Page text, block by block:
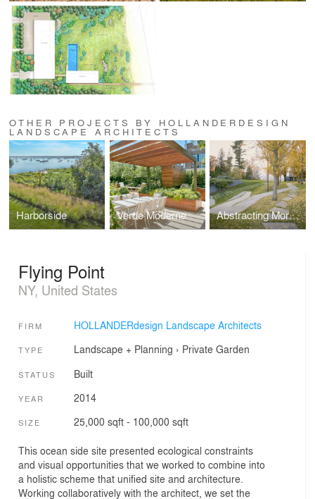
OTHER PROJECTS BY HOLLANDERDESIGN
LANDSCAPE ARCHITECTS
Harborside Verde Moderne Abstracting Morphology
Flying Point
NY, United States
FIRM HOLLANDERdesign Landscape Architects
TYPE Landscape + Planning › Private Garden
STATUS Built
YEAR 2014
SIZE 25,000 sqft - 100,000 sqft
This ocean side site presented ecological constraints
and visual opportunities that we worked to combine into
a holistic scheme that unified site and architecture.
Working collaboratively with the architect, we set the